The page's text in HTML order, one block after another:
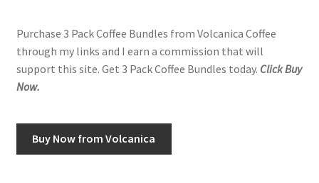
Purchase 3 Pack Coffee Bundles from Volcanica Coffee
through my links and I earn a commission that will
support this site. Get 3 Pack Coffee Bundles today. Click Buy
Now.
Buy Now from Volcanica